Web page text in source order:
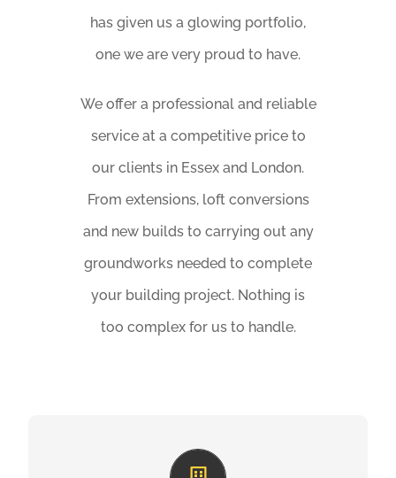
has given us a glowing portfolio,
one we are very proud to have.
We offer a professional and reliable
service at a competitive price to
our clients in Essex and London.
From extensions, loft conversions
and new builds to carrying out any
groundworks needed to complete
your building project. Nothing is
too complex for us to handle.
Conversions & Extensions